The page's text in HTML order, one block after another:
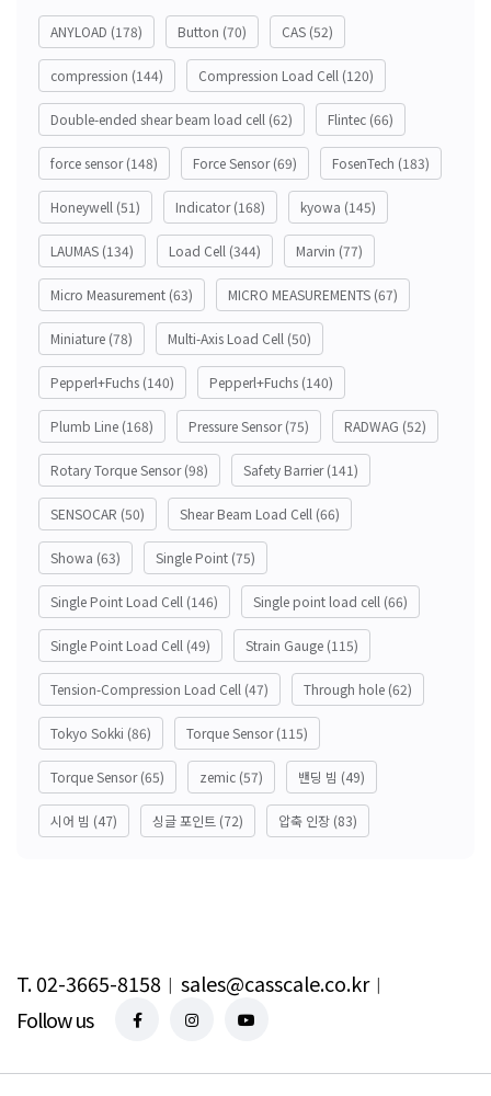
ANYLOAD (178) Button (70) CAS (52)
compression (144) Compression Load Cell (120)
Double-ended shear beam load cell (62) Flintec (66)
force sensor(148) Force Sensor(69) FosenTech (183)
Honeywell (51) Indicator(168) kyowa (145)
LAUMAS (134) Load Cell (344) Marvin (77)
Micro Measurement (63) MICRO MEASUREMENTS (67)
Miniature (78) Multi-Axis Load Cell (50)
Pepperl+Fuchs (140) Pepperl+Fuchs (140)
Plumb Line (168) Pressure Sensor(75) RADWAG (52)
Rotary Torque Sensor(98) Safety Barrier(141)
SENSOCAR (50) Shear Beam Load Cell (66)
Showa (63) Single Point (75)
Single Point Load Cell (146) Single point load cell (66)
Single Point Load Cell (49) Strain Gauge (115)
Tension-Compression Load Cell (47) Through hole (62)
Tokyo Sokki (86) Torque Sensor(115)
Torque Sensor(65) zemic (57) 밴딩 빔 (49)
시어 빔 (47) 싱글 포인트 (72) 압축 인장 (83)
T. 02-3665-8158 ︱ sales@casscale.co.kr︱
Follow us